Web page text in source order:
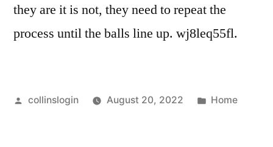
they are it is not, they need to repeat the
process until the balls line up. wj8leq55fl.
Posted
collinslogin August 20, 2022
Posted
Home